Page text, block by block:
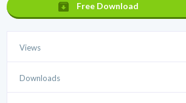
Free Download
Views
Downloads